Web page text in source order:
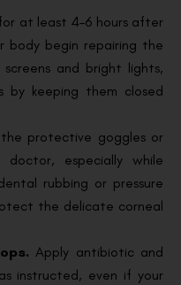
at least 4–6 hours after
body begin repairing the
and bright lights,
keeping them closed
protective goggles or
doctor, especially while
rubbing or pressure
the delicate corneal
Apply antibiotic and
instructed, even if your